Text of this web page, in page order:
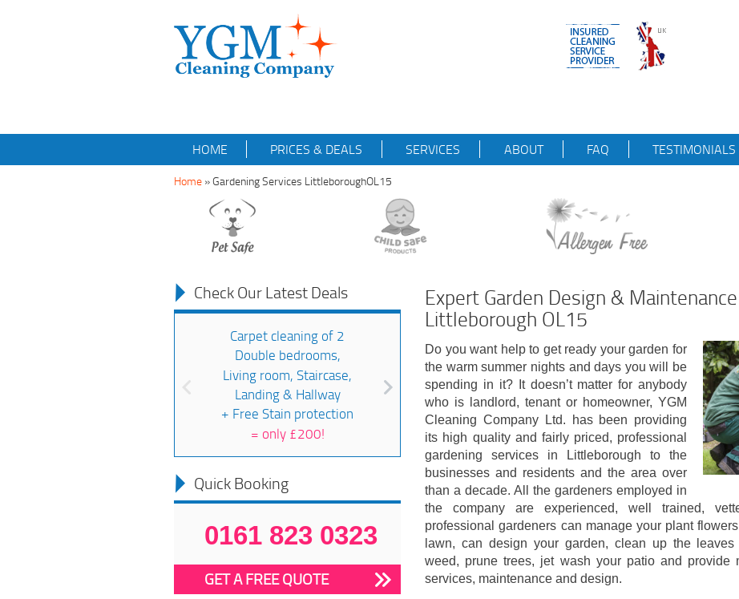
HOME PRICES & DEALS SERVICES ABOUT FAQ TESTIMONIALS
Home »Gardening Services LittleboroughOL15
Check Our Latest Deals
Carpet cleaning of 2
Double bedrooms,
Living room, Staircase,
Landing & Hallway
+ Free Stain protection
= only £200!
Quick Booking
0161 823 0323
GET A FREE QUOTE
Expert Garden Design &
Littleborough OL15
Do you want help to get ready your garden for
the warm summer nights and days you will be
spending in it? It doesn’t matter for anybody
who is landlord, tenant or homeowner, YGM
Cleaning Company Ltd. has been providing
its high quality and fairly priced, professional
gardening services in Littleborough to the
businesses and residents and the area over
than a decade. All the gardeners employed in
the company are experienced, well trained,
professional gardeners can manage your plant
lawn, can design your garden, clean up the
weed, prune trees, jet wash your patio and provide
services, maintenance and design.